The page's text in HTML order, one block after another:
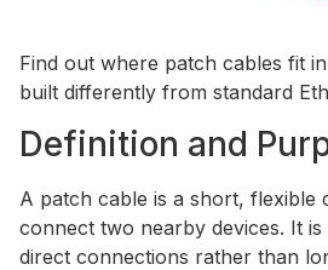
Find out where patch cables fit
built differently from standard
Definition and
A patch cable is a short, flexible
connect two nearby devices. It
direct connections rather than